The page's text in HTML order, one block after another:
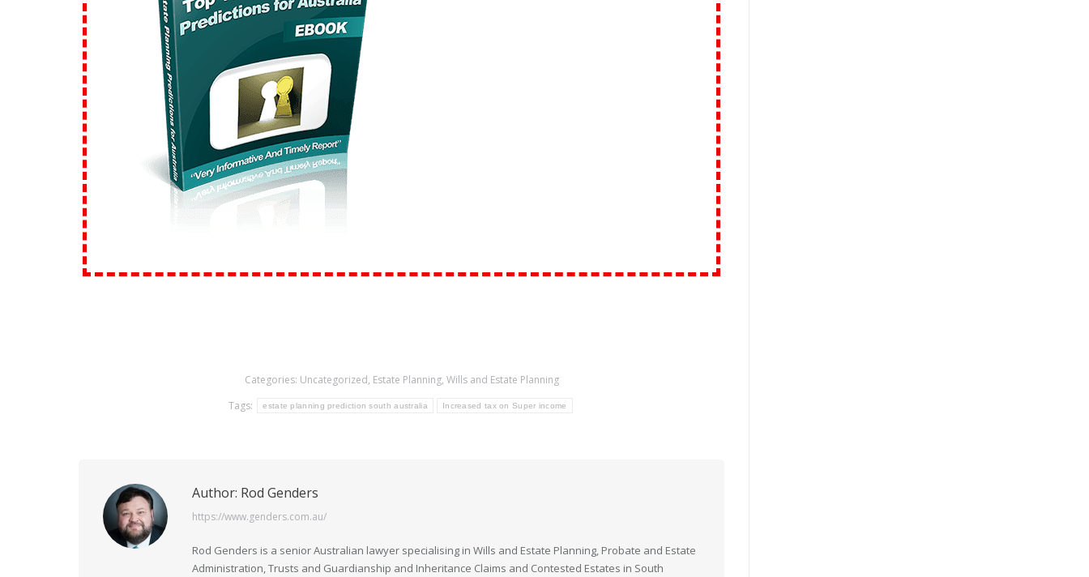
Categories: Uncategorized, Estate Planning, Wills and Estate Planning
Tags:
estate planning prediction south australia Increased tax on Super income
Author: Rod Genders
https://www.genders.com.au/
Rod Genders is a senior Australian lawyer specialising in Wills and Estate Planning, Probate and Estate
Administration, Trusts and Guardianship and Inheritance Claims and Contested Estates in South